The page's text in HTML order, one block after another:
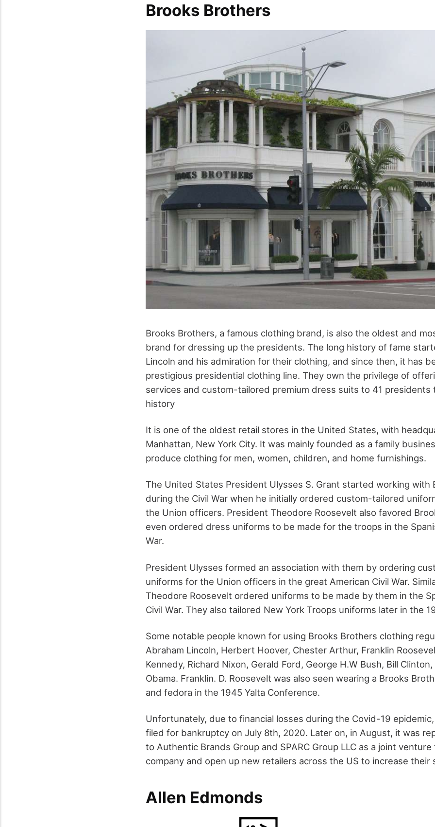
Brooks Brothers
Brooks Brothers, a famous clothing brand, is also the oldest and
brand for dressing up the presidents. The long history of fame
Lincoln and his admiration for their clothing, and since then, it has
prestigious presidential clothing line. They own the privilege of
services and custom-tailored premium dress suits to 41 presidents
history
It is one of the oldest retail stores in the United States, with
Manhattan, New York City. It was mainly founded as a family
produce clothing for men, women, children, and home furnishings.
The United States President Ulysses S. Grant started working with
during the Civil War when he initially ordered custom-tailored
the Union officers. President Theodore Roosevelt also favored
even ordered dress uniforms to be made for the troops in the
War.
President Ulysses formed an association with them by ordering
uniforms for the Union officers in the great American Civil War.
Theodore Roosevelt ordered uniforms to be made by them in the
Civil War. They also tailored New York Troops uniforms later in the
Some notable people known for using Brooks Brothers clothing
Abraham Lincoln, Herbert Hoover, Chester Arthur, Franklin
Kennedy, Richard Nixon, Gerald Ford, George H.W Bush, Bill
Obama. Franklin. D. Roosevelt was also seen wearing a Brooks
and fedora in the 1945 Yalta Conference.
Unfortunately, due to financial losses during the Covid-19
filed for bankruptcy on July 8th, 2020. Later on, in August, it was
to Authentic Brands Group and SPARC Group LLC as a joint
company and open up new retailers across the US to increase their
Allen Edmonds